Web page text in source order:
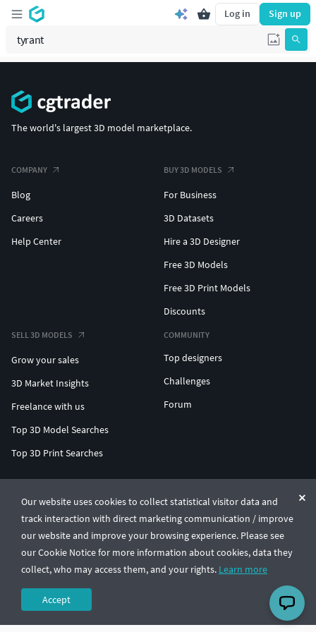
Log in Sign up
Our website uses cookies to collect statistical visitor data and
track interaction with direct marketing communication / improve
our website and improve your browsing experience. Please see
our Cookie Notice for more information about cookies, data they
collect, who may access them, and your rights. Learn more
Accept
The world's largest 3D model marketplace.
COMPANY
Blog
Careers
Help Center
BUY 3D MODELS
For Business
3D Datasets
Hire a 3D Designer
Free 3D Models
Free 3D Print Models
Discounts
SELL 3D MODELS
Grow your sales
3D Market Insights
Freelance with us
Top 3D Model Searches
Top 3D Print Searches
COMMUNITY
Top designers
Challenges
Forum
© CGTrader 2011-2026
UAB CGTrader, Antakalnio st. 17, Vilnius, Lithuania
Terms & ConditionsPrivacy🇺🇸 English